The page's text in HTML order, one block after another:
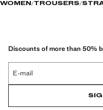
WOMEN TROUSERS
Discounts of more than 50%
E-mail